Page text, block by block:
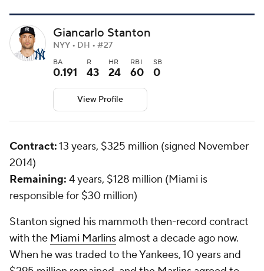
Giancarlo Stanton
NYY • DH • #27
BA
0.191
R
43
HR
24
RBI
60
SB
0
View Profile
Contract:13 years, $325 million (signed November
2014)
Remaining: 4 years, $128 million (Miami is
responsible for $30 million)
Stanton signed his mammoth then-record contract
with the Miami Marlinsalmost a decade ago now.
When he was traded to the Yankees, 10 years and